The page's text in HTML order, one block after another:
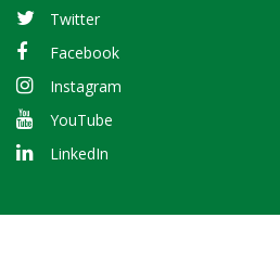
Twitter
Facebook
Instagram
YouTube
LinkedIn